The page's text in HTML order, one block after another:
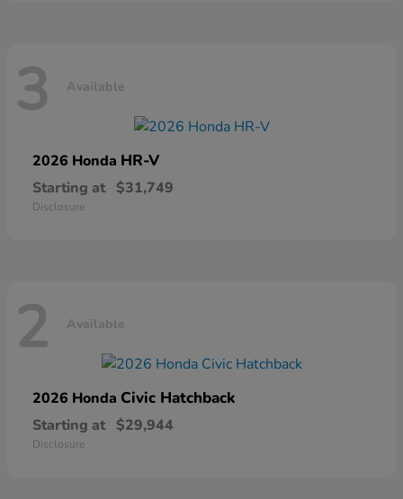
3 Available
2026 Honda HR-V
Starting at $31,749
Disclosure
2 Available
2026 Honda Civic Hatchback
Starting at $29,944
Disclosure